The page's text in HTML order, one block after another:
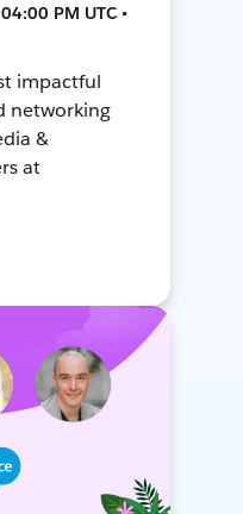
PM UTC •
impactful
networking
&
at